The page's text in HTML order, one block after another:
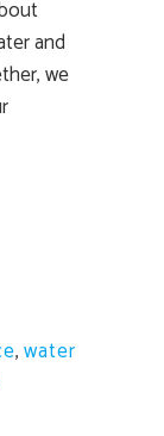
and
we
,water